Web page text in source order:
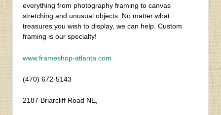
everything from photography framing to canvas
stretching and unusual objects. No matter what
treasures you wish to display, we can help. Custom
framing is our specialty!
www.frameshop-atlanta.com
(470) 672-5143
2187 Briarcliff Road NE,